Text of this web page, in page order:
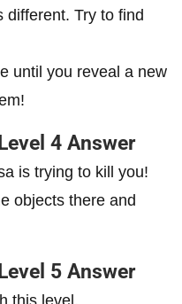
different. Try to find
until you reveal a new
4 Answer
is trying to kill you!
objects there and
5 Answer